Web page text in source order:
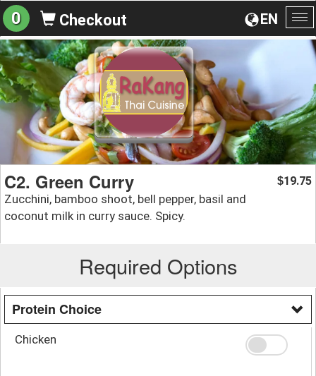
EN
0 Checkout
C2. Green Curry
Zucchini, bamboo shoot, bell pepper, basil and
coconut milk in curry sauce. Spicy.
$19.75
Required Options
Protein Choice
Chicken